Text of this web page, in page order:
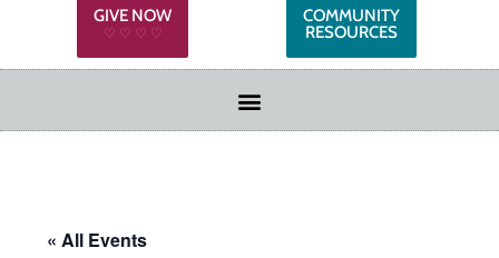
GIVE NOW
♡ ♡ ♡ ♡
COMMUNITY
RESOURCES
« All Events